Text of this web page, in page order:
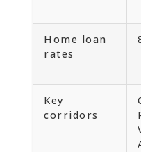
Home loan
rates
Key
corridors